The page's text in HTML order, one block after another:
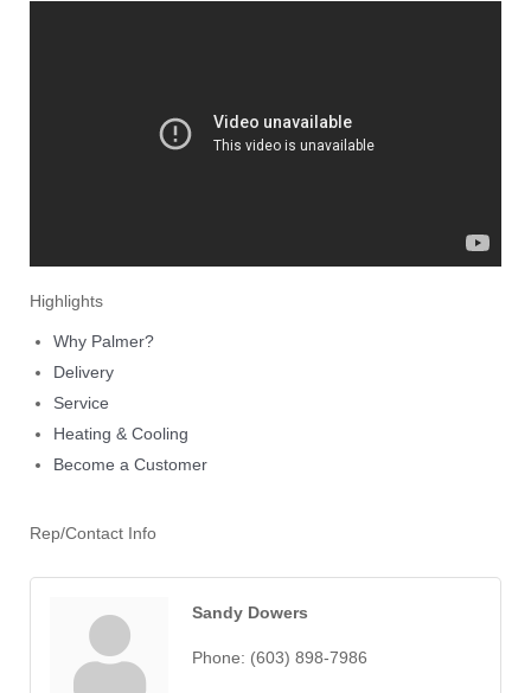
Highlights
Why Palmer?
Delivery
Service
Heating & Cooling
Become a Customer
Rep/Contact Info
Sandy Dowers
Phone: (603) 898-7986